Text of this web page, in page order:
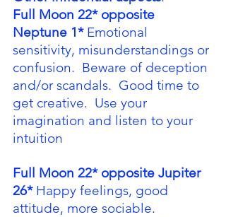
Full Moon 22* opposite
Neptune 1* Emotional
sensitivity, misunderstandings or
confusion.  Beware of deception
and/or scandals.  Good time to
get creative.  Use your
imagination and listen to your
intuition
Full Moon 22* opposite Jupiter
26* Happy feelings, good
attitude, more sociable.